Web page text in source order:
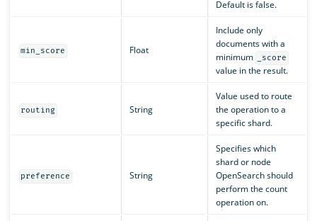
Default is false.
min_score Float
Include only
documents with a
minimum
_score
value in the result.
routing String
Value used to route
the operation to a
specific shard.
preference String
Specifies which
shard or node
OpenSearch should
perform the count
operation on.